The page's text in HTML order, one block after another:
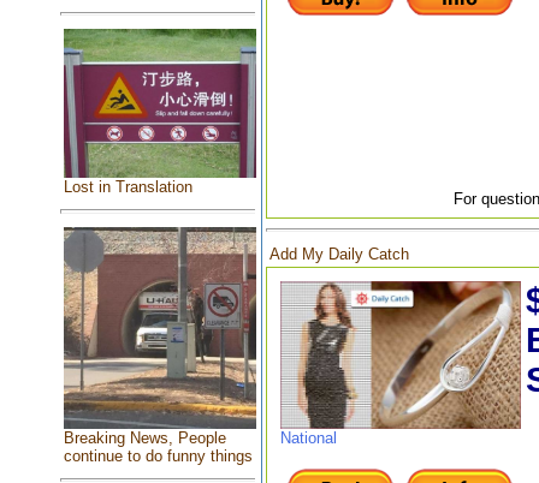
Lost in Translation
Breaking News, People
continue to do funny things
For
Add My Daily Catch
National